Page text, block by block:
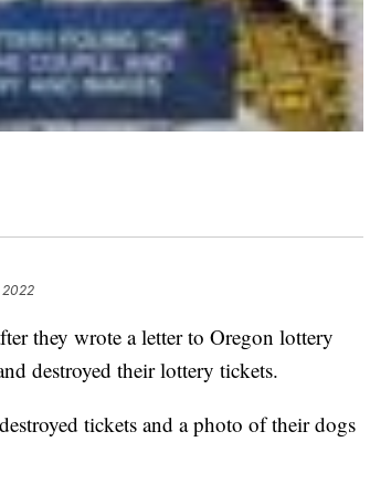
2022
they wrote a letter to Oregon lottery
destroyed their lottery tickets.
tickets and a photo of their dogs